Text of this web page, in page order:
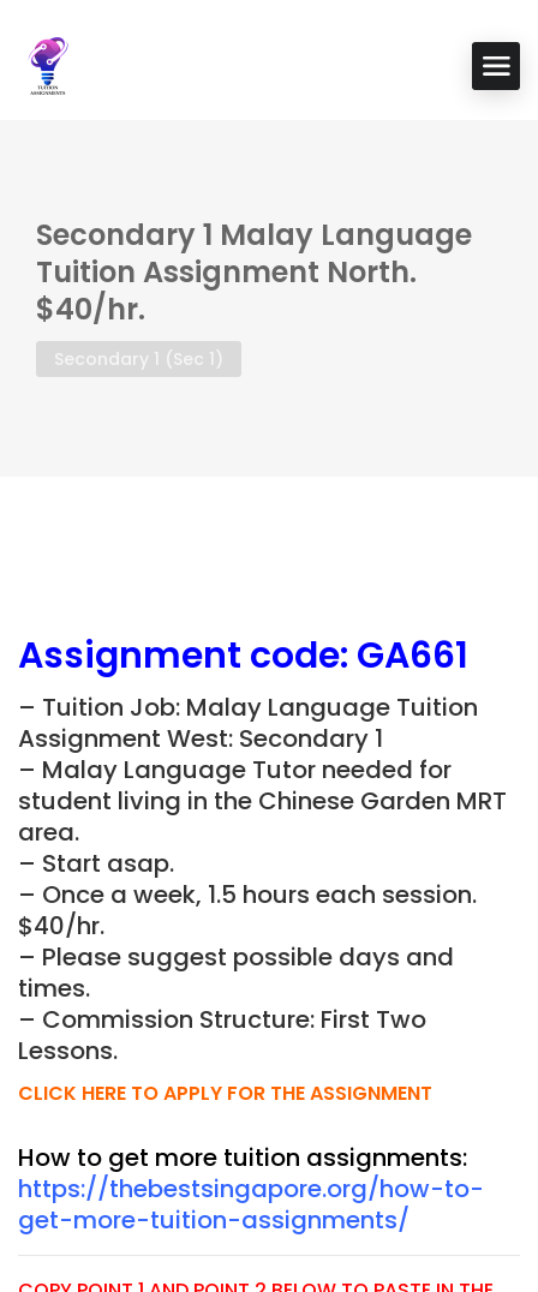
Secondary 1 Malay Language
Tuition Assignment North.
$40/hr.
Secondary 1 (Sec 1)
Assignment code: GA661
– Tuition Job: Malay Language Tuition
Assignment West: Secondary 1
– Malay Language Tutor needed for
student living in the Chinese Garden MRT
area.
– Start asap.
– Once a week, 1.5 hours each session.
$40/hr.
– Please suggest possible days and
times.
– Commission Structure: First Two
Lessons.
CLICK HERE TO APPLY FOR THE ASSIGNMENT
How to get more tuition assignments:
https://thebestsingapore.org/how-to-
get-more-tuition-assignments/